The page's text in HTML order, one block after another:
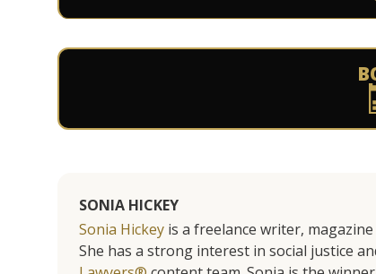
SONIA HICKEY
Sonia Hickey is a freelance writer,
She has a strong interest in social justice